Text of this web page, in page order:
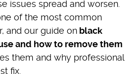
issues spread and worsen.
of the most common
and our guide on black
and how to remove them
them and why professional
fix.